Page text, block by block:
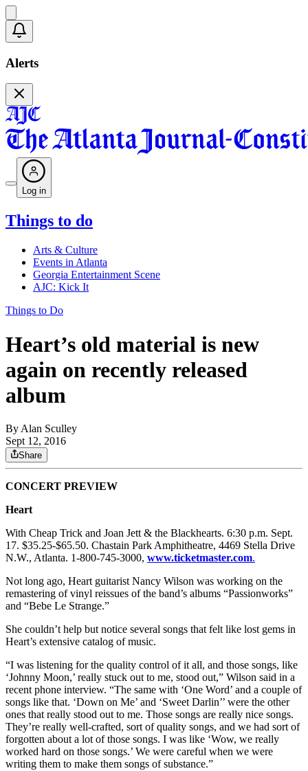
Alerts
Log in
Things to do
Arts & Culture
Events in Atlanta
Georgia Entertainment Scene
AJC: Kick It
Things to Do
Heart’s old material is new
again on recently released
album
By Alan Sculley
Sept 12, 2016
Share
CONCERT PREVIEW
Heart
With Cheap Trick and Joan Jett & the Blackhearts. 6:30 p.m. Sept.
17. $35.25-$65.50. Chastain Park Amphitheatre, 4469 Stella Drive
N.W., Atlanta. 1-800-745-3000, www.ticketmaster.com.
Not long ago, Heart guitarist Nancy Wilson was working on the
remastering of vinyl reissues of the band’s albums “Passionworks”
and “Bebe Le Strange.”
She couldn’t help but notice several songs that felt like lost gems in
Heart’s extensive catalog of music.
“I was listening for the quality control of it all, and those songs, like
‘Johnny Moon,’ really stuck out to me, stood out,” Wilson said in a
recent phone interview. “The same with ‘One Word’ and a couple of
songs like that. ‘Down on Me’ and ‘Sweet Darlin’’ were the other
ones that really stood out to me. Those songs are really nice songs.
They’re really well-crafted, sort of quality songs, and we had sort of
forgotten about a lot of those songs. I was like ‘Wow, we really
worked hard on those songs.’ We were careful when we were
writing them to make them songs of substance.”